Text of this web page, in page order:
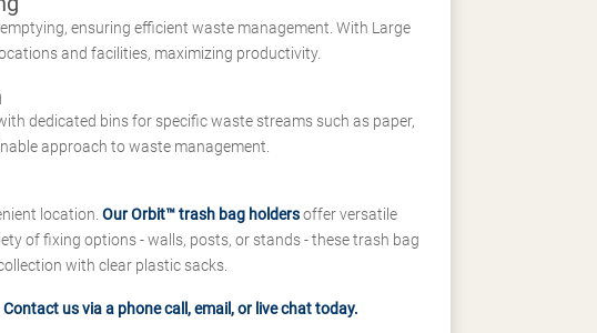
ensuring efficient waste management. With Large
and facilities, maximizing productivity.
dedicated bins for specific waste streams such as paper,
approach to waste management.
location. Our Orbit™ trash bag holdersoffer versatile
of fixing options - walls, posts, or stands - these trash bag
with clear plastic sacks.
Contact us via a phone call, email, or live chat today.